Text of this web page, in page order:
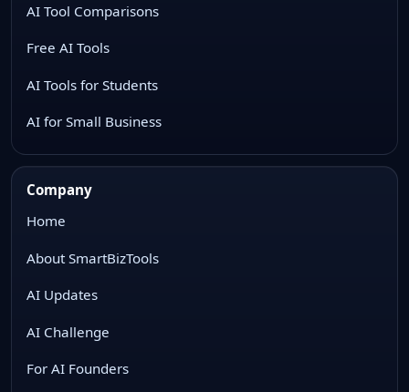
AI Tool Comparisons
Free AI Tools
AI Tools for Students
AI for Small Business
Company
Home
About SmartBizTools
AI Updates
AI Challenge
For AI Founders